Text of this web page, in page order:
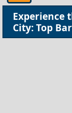
Experience
City: Top